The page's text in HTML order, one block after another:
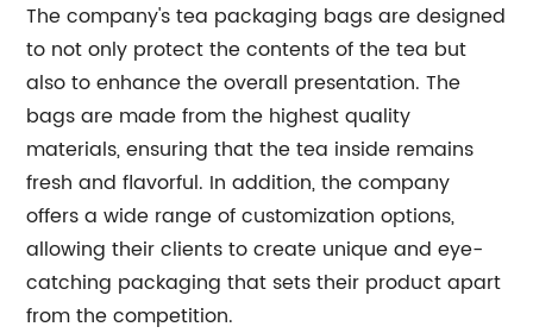
The company's tea packaging bags are designed
to not only protect the contents of the tea but
also to enhance the overall presentation. The
bags are made from the highest quality
materials, ensuring that the tea inside remains
fresh and flavorful. In addition, the company
offers a wide range of customization options,
allowing their clients to create unique and eye-
catching packaging that sets their product apart
from the competition.